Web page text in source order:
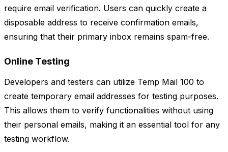
require email verification. Users can quickly create a
disposable address to receive confirmation emails,
ensuring that their primary inbox remains spam-free.
Online Testing
Developers and testers can utilize Temp Mail 100 to
create temporary email addresses for testing purposes.
This allows them to verify functionalities without using
their personal emails, making it an essential tool for any
testing workflow.